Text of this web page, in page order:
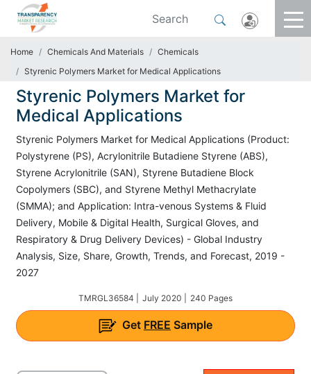
Home Chemicals And Materials
Chemicals
Styrenic Polymers Market for Medical Applications
Styrenic Polymers Market for
Medical Applications
Styrenic Polymers Market for Medical Applications (Product:
Polystyrene (PS), Acrylonitrile Butadiene Styrene (ABS),
Styrene Acrylonitrile (SAN), Styrene Butadiene Block
Copolymers (SBC), and Styrene Methyl Methacrylate
(SMMA); and Application: Intra-venous Systems & Fluid
Delivery, Mobile & Digital Health, Surgical Gloves, and
Respiratory & Drug Delivery Devices) - Global Industry
Analysis, Size, Share, Growth, Trends, and Forecast, 2019 -
2027
TMRGL36584 | July 2020 | 240 Pages
Get FREE Sample